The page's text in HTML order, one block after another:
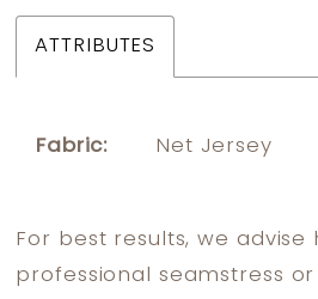
ATTRIBUTES
Fabric: Net Jersey
For best results, we advise
professional seamstress